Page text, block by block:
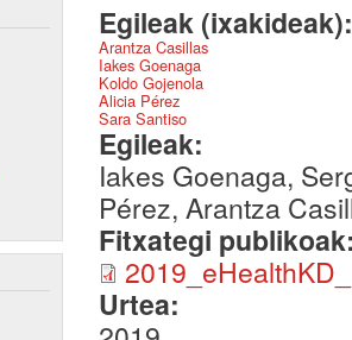
Egileak
Arantza Casillas
Iakes Goenaga
Koldo Gojenola
Alicia Pérez
Sara Santiso
Egileak:
Iakes Goenaga,
Pérez, Arantza
Fitxategi
Urtea: